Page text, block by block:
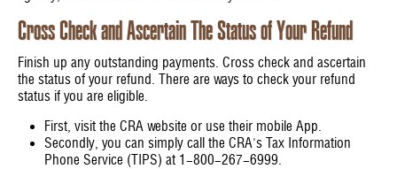
Cross Check and Ascertain The Status of Your Refund
Finish up any outstanding payments. Cross check and ascertain
the status of your refund. There are ways to check your refund
status if you are eligible.
First, visit the CRA website or use their mobile App.
Secondly, you can simply call the CRA's Tax Information
Phone Service (TIPS) at 1-800-267-6999.